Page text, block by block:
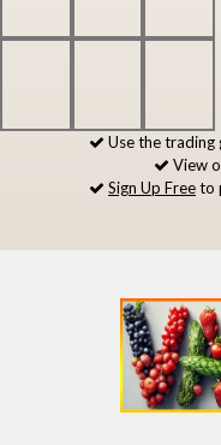
Use the trading
View
Sign Up Freeto